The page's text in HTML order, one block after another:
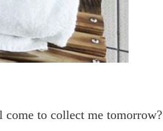
to collect me tomorrow?